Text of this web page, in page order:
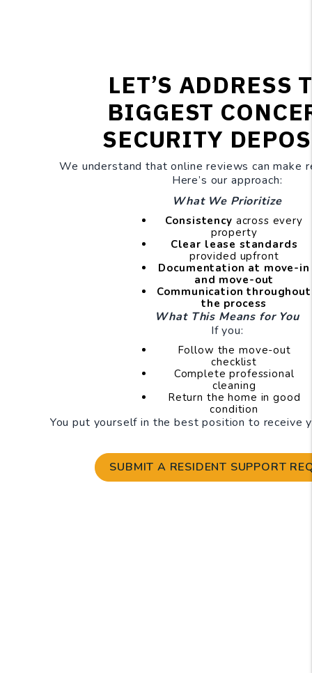
LET’S ADDRESS
BIGGEST
SECURITY
We understand that online reviews can make
Here’s our approach:
What We Prioritize
Consistency across every
property
Clear lease standards
provided upfront
Documentation at move-in
and move-out
Communication throughout
the process
What This Means for You
If you:
Follow the move-out
checklist
Complete professional
cleaning
Return the home in good
condition
You put yourself in the best position to receive
SUBMIT A RESIDENT SUPPORT